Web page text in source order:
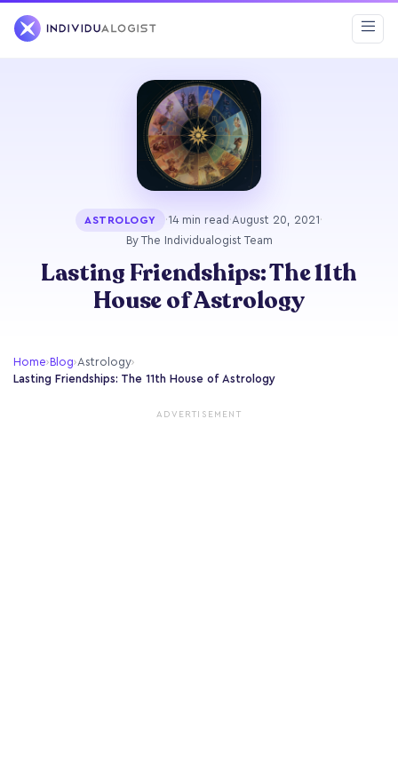
ASTROLOGY ·14 min read ·August 20, 2021 ·
By The Individualogist Team
Lasting Friendships: The 11th
House of Astrology
Home›Blog›Astrology›
Lasting Friendships: The 11th House of Astrology
ADVERTISEMENT